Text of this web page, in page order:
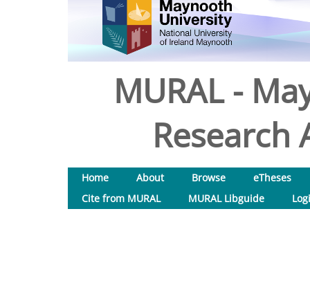
MURAL -
Research
Home About Browse
eTheses
Cite from MURAL
MURAL Libguide